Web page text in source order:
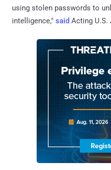
using stolen passwords to
intelligence," said Acting U.S.